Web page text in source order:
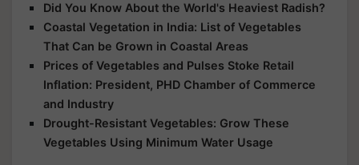
Did You Know About the World's Heaviest Radish?
Coastal Vegetation in India: List of Vegetables
That Can be Grown in Coastal Areas
Prices of Vegetables and Pulses Stoke Retail
Inflation: President, PHD Chamber of Commerce
and Industry
Drought-Resistant Vegetables: Grow These
Vegetables Using Minimum Water Usage